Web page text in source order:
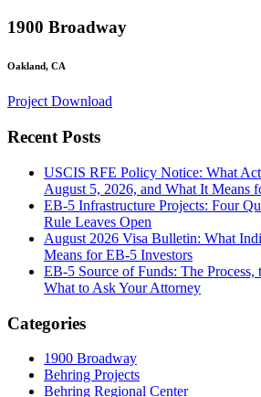
1900 Broadway
Oakland, CA
Project Download
Recent Posts
USCIS RFE Policy Notice: What
August 5, 2026, and What It Means
EB-5 Infrastructure Projects: Four
Rule Leaves Open
August 2026 Visa Bulletin: What
Means for EB-5 Investors
EB-5 Source of Funds: The Process,
What to Ask Your Attorney
Categories
1900 Broadway
Behring Projects
Behring Regional Center